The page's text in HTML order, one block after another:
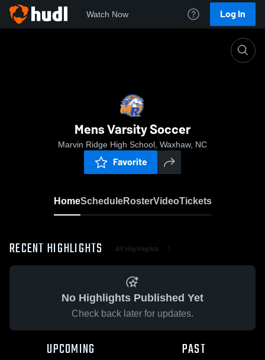
Watch Now Log In
Mens Varsity Soccer
Marvin Ridge High School, Waxhaw, NC
Favorite
HomeScheduleRosterVideoTickets
RECENT HIGHLIGHTS All Highlights
No Highlights Published Yet
Check back later for updates.
UPCOMING PAST